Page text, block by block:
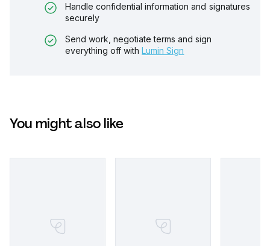
Handle confidential information and signatures
securely
Send work, negotiate terms and sign
everything off with Lumin Sign
You might also like